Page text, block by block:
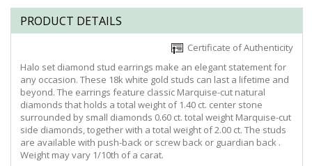
PRODUCT DETAILS
Certificate of Authenticity
Halo set diamond stud earrings make an elegant statement for
any occasion. These 18k white gold studs can last a lifetime and
beyond. The earrings feature classic Marquise-cut natural
diamonds that holds a total weight of 1.40 ct. center stone
surrounded by small diamonds 0.60 ct. total weight Marquise-cut
side diamonds, together with a total weight of 2.00 ct. The studs
are available with push-back or screw back or guardian back .
Weight may vary 1/10th of a carat.